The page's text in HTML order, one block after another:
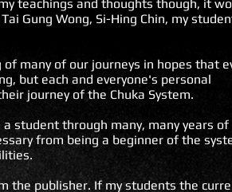
teachings and thoughts though, it
Gung Wong, Si-Hing Chin, my
many of our journeys in hopes that
but each and everyone's personal
journey of the Chuka System.
student through many, many years of
from being a beginner of the
the publisher. If my students the